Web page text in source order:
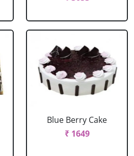
Blue Berry Cake
₹ 1649